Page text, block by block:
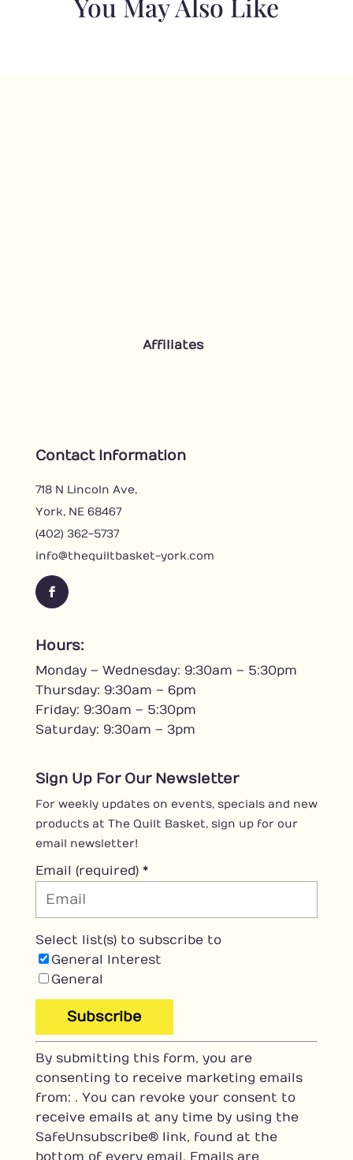
Serenity
Affiliates
Contact Information
718 N Lincoln Ave,
York, NE 68467
(402) 362-5737
info@thequiltbasket-york.com
F
c
b
o
o
k
Hours:
Monday – Wednesday: 9:30am – 5:30pm
Thursday: 9:30am – 6pm
Friday: 9:30am – 5:30pm
Saturday: 9:30am – 3pm
Sign Up For Our Newsletter
For weekly updates on events, specials and new
products at The Quilt Basket, sign up for our
email newsletter!
Email (required) *
Select list(s) to subscribe to
General Interest
General
C
o
n
s
t
a
By submitting this form, you are
consenting to receive marketing emails
from: . You can revoke your consent to
receive emails at any time by using the
SafeUnsubscribe® link, found at the
bottom of every email. Emails are